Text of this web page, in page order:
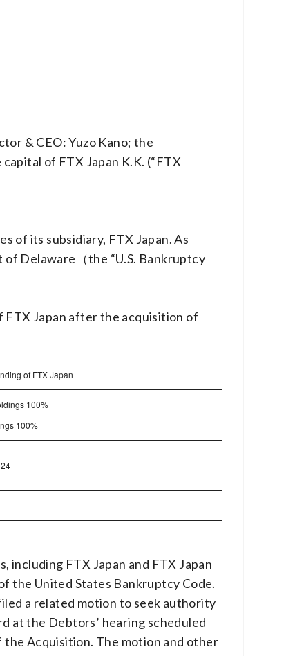
& CEO: Yuzo Kano; the
of FTX Japan K.K. (“FTX
of its subsidiary, FTX Japan. As
Delaware（the “U.S. Bankruptcy
FTX Japan after the acquisition of
of FTX Japan
100%
100%
FTX Japan and FTX Japan
the United States Bankruptcy Code.
a related motion to seek authority
at the Debtors’ hearing scheduled
the Acquisition. The motion and other